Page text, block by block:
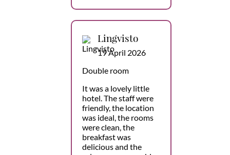
Lingvisto
19 April 2026
Double room
It was a lovely little
hotel. The staff were
friendly, the location
was ideal, the rooms
were clean, the
breakfast was
delicious and the